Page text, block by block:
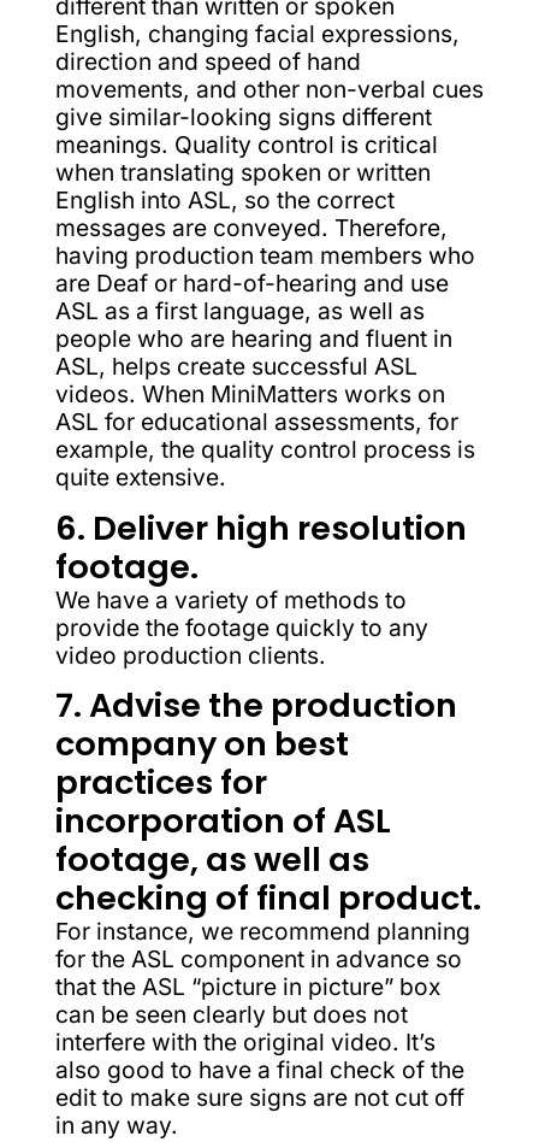
different than written or spoken
English, changing facial expressions,
direction and speed of hand
movements, and other non-verbal cues
give similar-looking signs different
meanings. Quality control is critical
when translating spoken or written
English into ASL, so the correct
messages are conveyed. Therefore,
having production team members who
are Deaf or hard-of-hearing and use
ASL as a first language, as well as
people who are hearing and fluent in
ASL, helps create successful ASL
videos. When MiniMatters works on
ASL for educational assessments, for
example, the quality control process is
quite extensive.
6. Deliver high resolution
footage.
We have a variety of methods to
provide the footage quickly to any
video production clients.
7. Advise the production
company on best
practices for
incorporation of ASL
footage, as well as
checking of final product.
For instance, we recommend planning
for the ASL component in advance so
that the ASL “picture in picture” box
can be seen clearly but does not
interfere with the original video. It’s
also good to have a final check of the
edit to make sure signs are not cut off
in any way.